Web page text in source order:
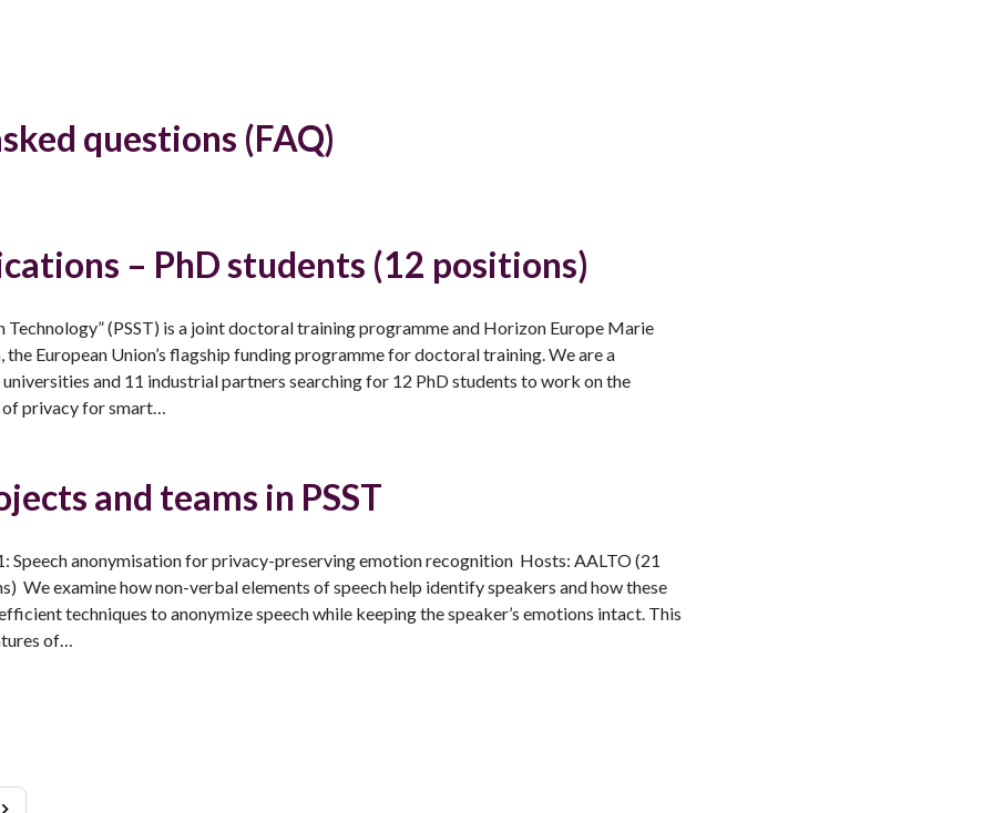
questions (FAQ)
– PhD students (12 positions)
Technology” (PSST) is a joint doctoral training programme and Horizon Europe Marie
European Union’s flagship funding programme for doctoral training. We are a
and 11 industrial partners searching for 12 PhD students to work on the
privacy for smart…
and teams in PSST
Speech anonymisation for privacy-preserving emotion recognition Hosts: AALTO (21
We examine how non-verbal elements of speech help identify speakers and how these
techniques to anonymize speech while keeping the speaker’s emotions intact. This
of…